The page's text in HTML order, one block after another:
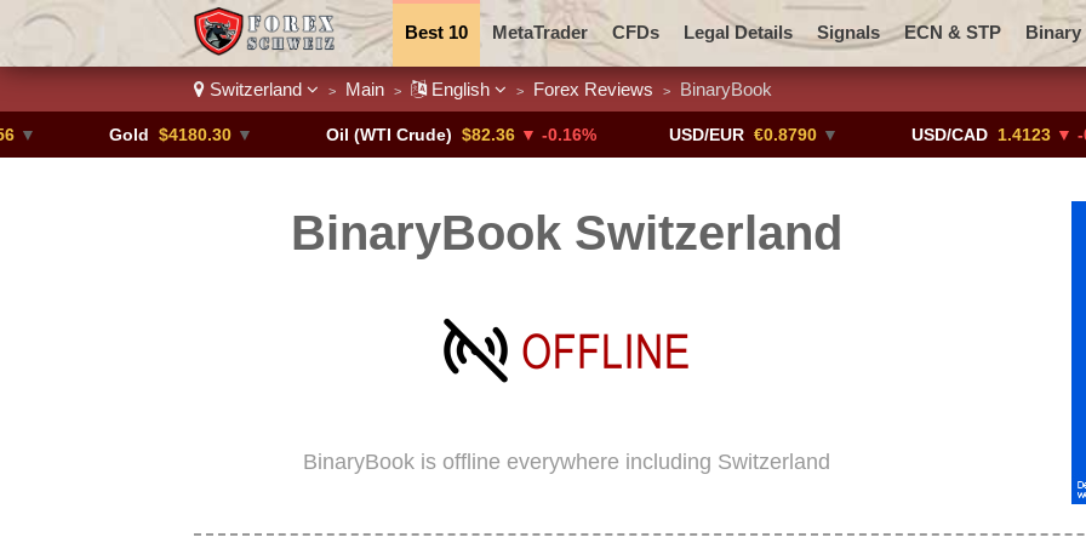
Best 10 MetaTrader CFDs Legal Details Signals ECN & STP Binary
Trading Pairs Promotions Add ME! Crypto Exchanges
Switzerland > Main > English > Forex Reviews > BinaryBook
$4180.30 ▼ Oil (WTI Crude) $82.36 ▼ -0.16% USD/EUR €0.8790 ▼ USD/CAD 1.4123 ▼ -0.01%
BinaryBook Switzerland
BinaryBook is offline everywhere including Switzerland